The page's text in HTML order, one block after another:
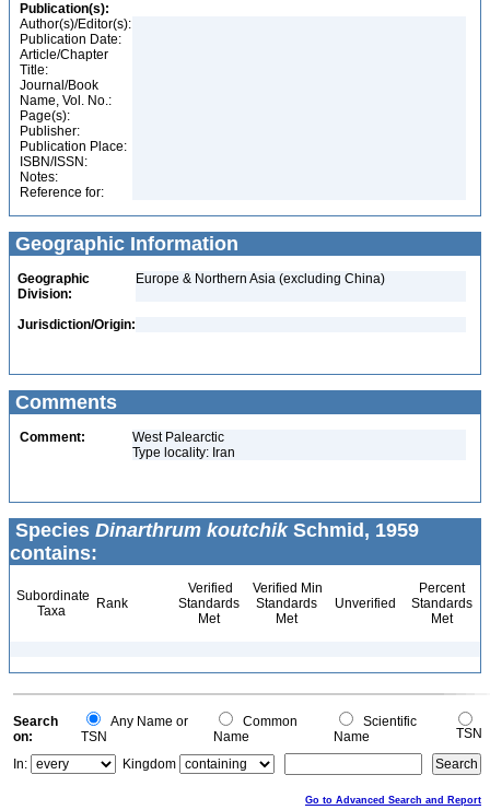
Publication(s):
Author(s)/Editor(s):
Publication Date:
Article/Chapter
Title:
Journal/Book
Name, Vol. No.:
Page(s):
Publisher:
Publication Place:
ISBN/ISSN:
Notes:
Reference for:
Geographic Information
Geographic
Division:
Europe & Northern Asia (excluding China)
Jurisdiction/Origin:
Comments
Comment:
West Palearctic
Type locality: Iran
Species Dinarthrum koutchikSchmid, 1959
contains:
Subordinate
Taxa
Rank
Verified
Standards
Met
Verified Min
Standards
Met
Unverified
Percent
Standards
Met
Search
on:
Any Name or
TSN
Common
Name
Scientific
Name
TSN
In:
Kingdom
Go to Advanced Search and Report